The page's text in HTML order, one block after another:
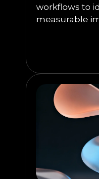
workflows to
measurable